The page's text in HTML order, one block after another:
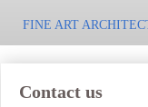
FINE ART
Contact us